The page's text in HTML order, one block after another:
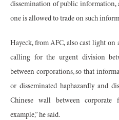
dissemination of public information,
one is allowed to trade on such
Hayeck, from AFC, also cast light on
calling for the urgent division
between corporations, so that
or disseminated haphazardly and
Chinese wall between corporate
example,” he said.